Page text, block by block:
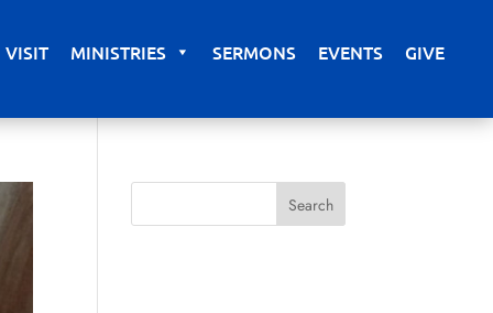
VISIT MINISTRIES SERMONS EVENTS GIVE